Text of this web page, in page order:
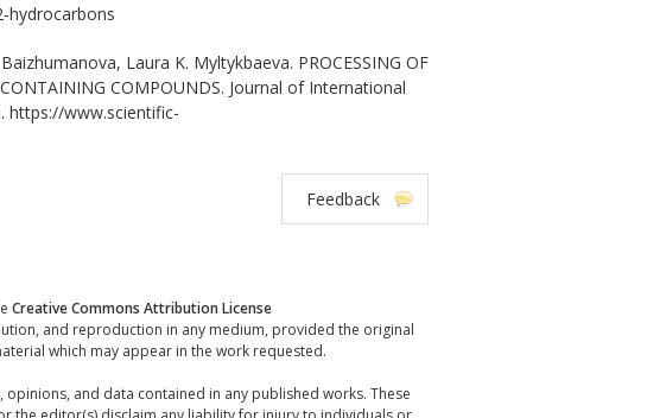
hydrocarbons
Laura K. Myltykbaeva. PROCESSING OF
COMPOUNDS. Journal of International
https://www.scientific-
Feedback
Creative Commons Attribution License
and reproduction in any medium, provided the original
which may appear in the work requested.
and data contained in any published works. These